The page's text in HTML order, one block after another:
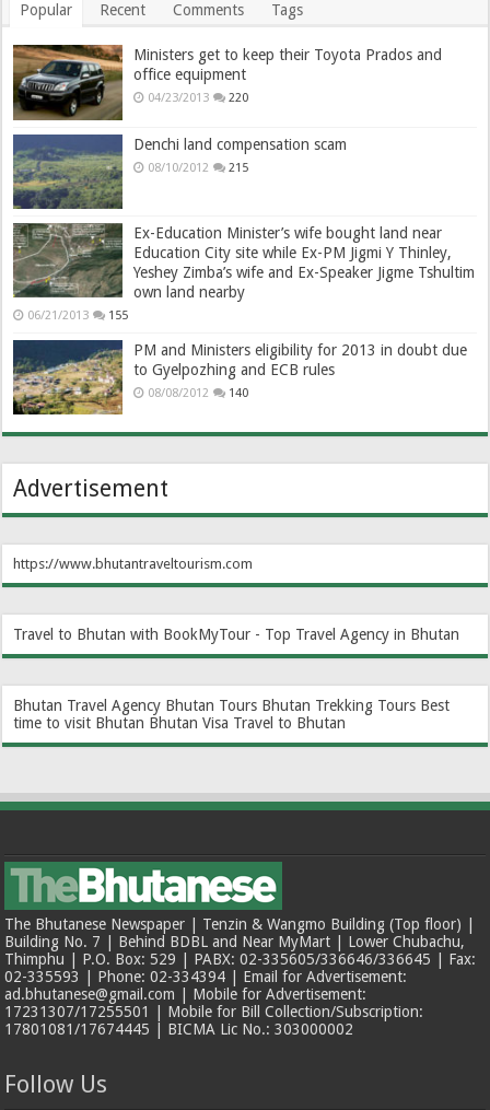
Popular Recent Comments Tags
Ministers get to keep their Toyota Prados and
office equipment
04/23/2013 220
Denchi land compensation scam
08/10/2012 215
Ex-Education Minister’s wife bought land near
Education City site while Ex-PM Jigmi Y Thinley,
Yeshey Zimba’s wife and Ex-Speaker Jigme Tshultim
own land nearby
06/21/2013 155
PM and Ministers eligibility for 2013 in doubt due
to Gyelpozhing and ECB rules
08/08/2012 140
Advertisement
https://www.bhutantraveltourism.com
Travel to Bhutan with BookMyTour - Top Travel Agency in Bhutan
Bhutan Travel Agency Bhutan Tours Bhutan Trekking Tours Best
time to visit Bhutan Bhutan Visa Travel to Bhutan
The Bhutanese Newspaper | Tenzin & Wangmo Building (Top floor) |
Building No. 7 | Behind BDBL and Near MyMart | Lower Chubachu,
Thimphu | P.O. Box: 529 | PABX: 02-335605/336646/336645 | Fax:
02-335593 | Phone: 02-334394 | Email for Advertisement:
ad.bhutanese@gmail.com | Mobile for Advertisement:
17231307/17255501 | Mobile for Bill Collection/Subscription:
17801081/17674445 | BICMA Lic No.: 303000002
Follow Us